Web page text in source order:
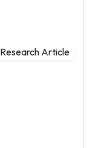
Research Article